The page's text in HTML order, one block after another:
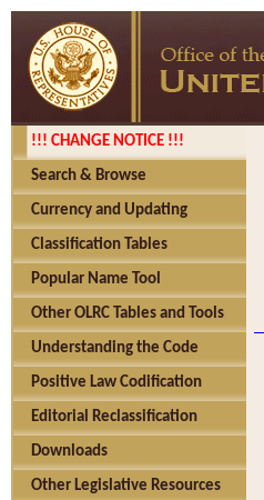
!!! CHANGE NOTICE !!!
Search & Browse
Currency and Updating
Classification Tables
Popular Name Tool
Other OLRC Tables and Tools
Understanding the Code
Positive Law Codification
Editorial Reclassification
Downloads
Other Legislative Resources